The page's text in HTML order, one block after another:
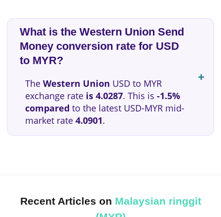
What is the Western Union Send
Money conversion rate for USD
to MYR?
The Western Union USD to MYR
exchange rate is 4.0287. This is -1.5%
compared to the latest USD-MYR mid-
market rate 4.0901.
Recent Articles on Malaysian ringgit